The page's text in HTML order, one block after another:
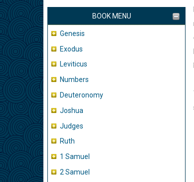
BOOK MENU
Genesis
Exodus
Leviticus
Numbers
Deuteronomy
Joshua
Judges
Ruth
1 Samuel
2 Samuel